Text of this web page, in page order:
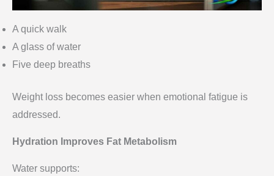
A quick walk
A glass of water
Five deep breaths
Weight loss becomes easier when emotional fatigue is
addressed.
Hydration Improves Fat Metabolism
Water supports: